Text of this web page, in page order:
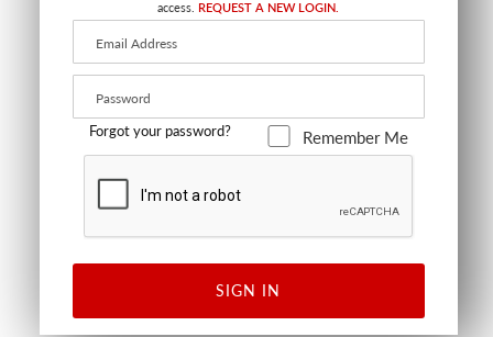
access. REQUEST A NEW LOGIN.
Forgot your password? Remember Me
SIGN IN